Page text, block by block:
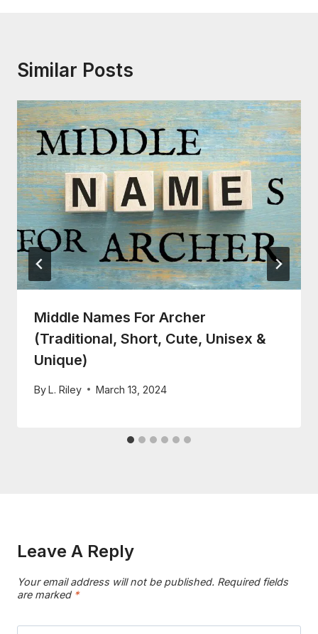
Similar Posts
Middle Names For Archer
(Traditional, Short, Cute, Unisex &
Unique)
ByL. Riley March 13, 2024
Leave A Reply
Your email address will not be published. Required fields
are marked *